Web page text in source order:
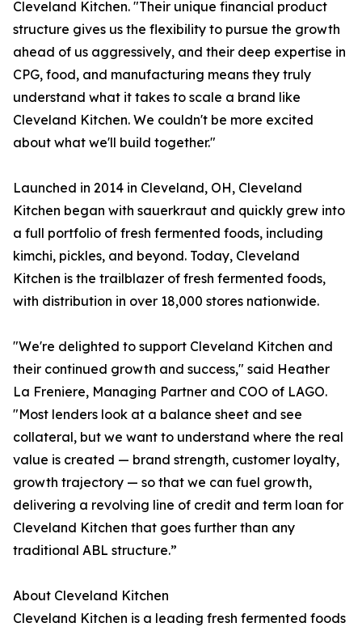
Cleveland Kitchen. "Their unique financial product
structure gives us the flexibility to pursue the growth
ahead of us aggressively, and their deep expertise in
CPG, food, and manufacturing means they truly
understand what it takes to scale a brand like
Cleveland Kitchen. We couldn't be more excited
about what we'll build together."
Launched in 2014 in Cleveland, OH, Cleveland
Kitchen began with sauerkraut and quickly grew into
a full portfolio of fresh fermented foods, including
kimchi, pickles, and beyond. Today, Cleveland
Kitchen is the trailblazer of fresh fermented foods,
with distribution in over 18,000 stores nationwide.
"We're delighted to support Cleveland Kitchen and
their continued growth and success," said Heather
La Freniere, Managing Partner and COO of LAGO.
"Most lenders look at a balance sheet and see
collateral, but we want to understand where the real
value is created — brand strength, customer loyalty,
growth trajectory — so that we can fuel growth,
delivering a revolving line of credit and term loan for
Cleveland Kitchen that goes further than any
traditional ABL structure.”
About Cleveland Kitchen
Cleveland Kitchen is a leading fresh fermented foods